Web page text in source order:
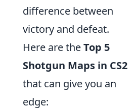
difference between
victory and defeat.
Here are theTop 5
Shotgun Maps in CS2
that can give you an
edge: